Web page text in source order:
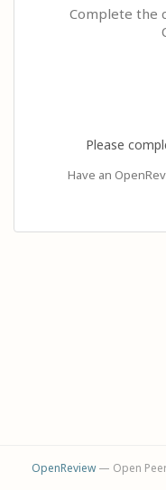
Complete the
Please
Have an
OpenReview— Open Peer